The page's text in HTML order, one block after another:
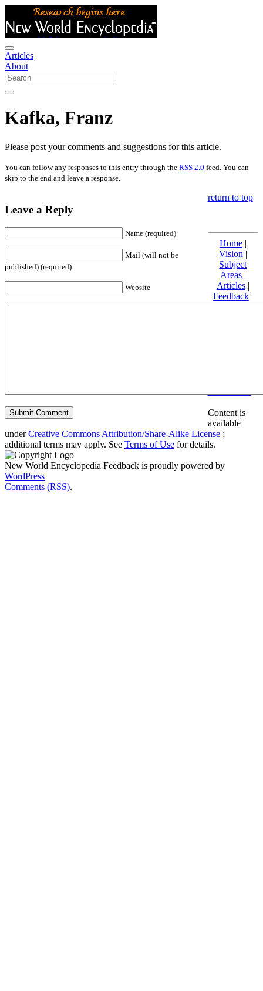
Articles
About
Kafka, Franz
Please post your comments and suggestions for this article.
You can follow any responses to this entry through the RSS 2.0 feed. You can
skip to the end and leave a response.
Leave a Reply
Name (required)
Mail (will not be
published) (required)
Website
return to top
Home|
Vision |
Subject
Areas|
Articles|
Feedback|
Friends and
Content is
available
underCreative Commons Attribution/Share-Alike License ;
additional terms may apply. See Terms of Use for details.
New World Encyclopedia Feedback is proudly powered by
WordPress
Comments (RSS).